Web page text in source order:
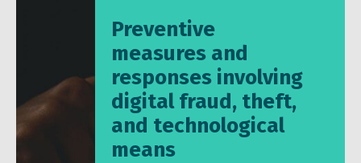
Preventive
measures and
responses involving
digital fraud, theft,
and technological
means